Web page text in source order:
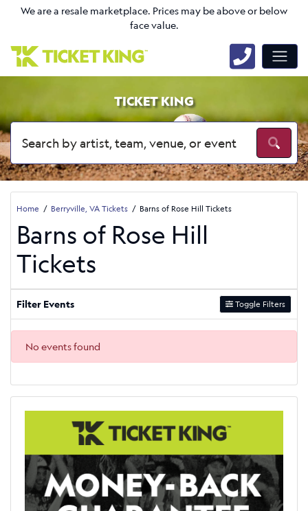
We are a resale marketplace. Prices may be above or below
face value.
TICKET KING
Home Berryville, VA Tickets Barns of Rose Hill Tickets
Barns of Rose Hill
Tickets
Filter Events Toggle Filters
No events found